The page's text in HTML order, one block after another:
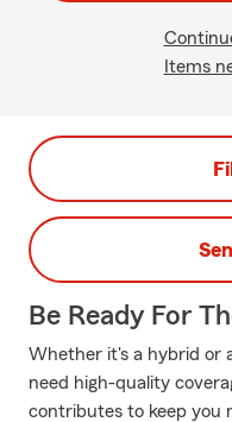
Items
Be Ready For
Whether it's a hybrid or
need high-quality
contributes to keep you